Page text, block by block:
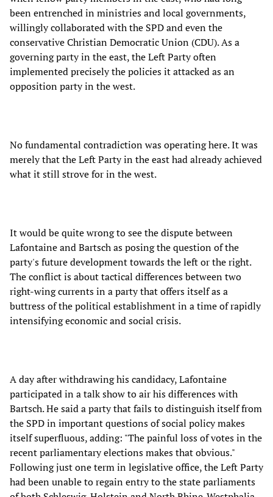
been entrenched in ministries and local governments,
willingly collaborated with the SPD and even the
conservative Christian Democratic Union (CDU). As a
governing party in the east, the Left Party often
implemented precisely the policies it attacked as an
opposition party in the west.
No fundamental contradiction was operating here. It was
merely that the Left Party in the east had already achieved
what it still strove for in the west.
It would be quite wrong to see the dispute between
Lafontaine and Bartsch as posing the question of the
party's future development towards the left or the right.
The conflict is about tactical differences between two
right-wing currents in a party that offers itself as a
buttress of the political establishment in a time of rapidly
intensifying economic and social crisis.
A day after withdrawing his candidacy, Lafontaine
participated in a talk show to air his differences with
Bartsch. He said a party that fails to distinguish itself from
the SPD in important questions of social policy makes
itself superfluous, adding: "The painful loss of votes in the
recent parliamentary elections makes that obvious."
Following just one term in legislative office, the Left Party
had been unable to regain entry to the state parliaments